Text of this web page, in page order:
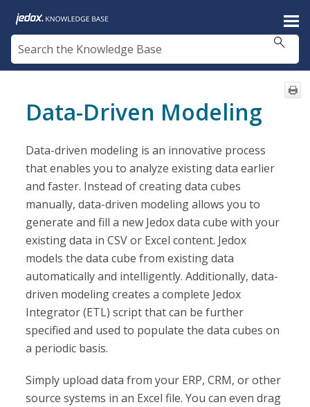
Skip To Main Content
Data-Driven Modeling
Data-driven modeling is an innovative process
that enables you to analyze existing data earlier
and faster. Instead of creating data cubes
manually, data-driven modeling allows you to
generate and fill a new Jedox data cube with your
existing data in CSV or Excel content. Jedox
models the data cube from existing data
automatically and intelligently. Additionally, data-
driven modeling creates a complete Jedox
Integrator (ETL) script that can be further
specified and used to populate the data cubes on
a periodic basis.
Simply upload data from your ERP, CRM, or other
source systems in an Excel file. You can even drag